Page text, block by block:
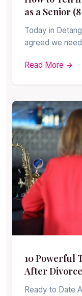
as a Senior
Today in
agreed we
Read More →
10 Powerful
After Divorce
Ready to Date